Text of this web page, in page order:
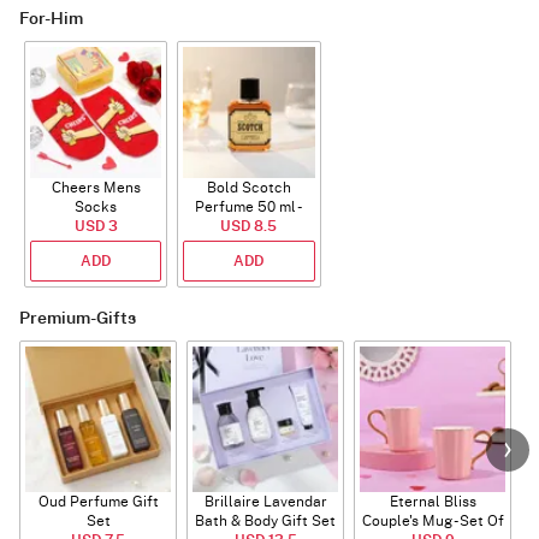
For-Him
Cheers Mens
Socks
USD 3
ADD
Bold Scotch
Perfume 50 ml -
EDP
USD 8.5
ADD
Premium-Gifts
Oud Perfume Gift
Set
Brillaire Lavendar
Bath & Body Gift Set
Eternal Bliss
Couple's Mug - Set Of